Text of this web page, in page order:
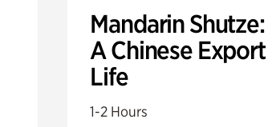
Mandarin Shutze:
A Chinese Export
Life
1-2 Hours